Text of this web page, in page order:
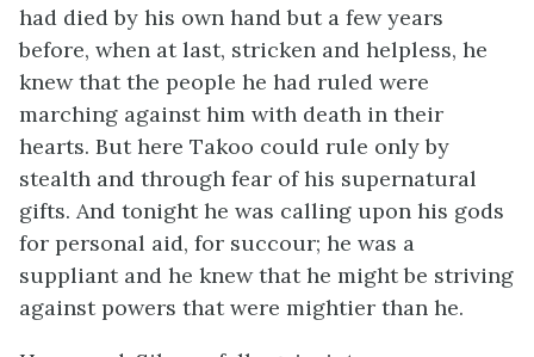
had died by his own hand but a few years
before, when at last, stricken and helpless, he
knew that the people he had ruled were
marching against him with death in their
hearts. But here Takoo could rule only by
stealth and through fear of his supernatural
gifts. And tonight he was calling upon his gods
for personal aid, for succour; he was a
suppliant and he knew that he might be striving
against powers that were mightier than he.